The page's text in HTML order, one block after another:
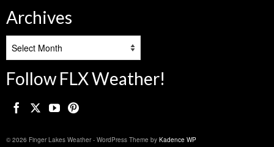
Archives
Follow FLX Weather!
© 2026 Finger Lakes Weather - WordPress Theme by Kadence WP